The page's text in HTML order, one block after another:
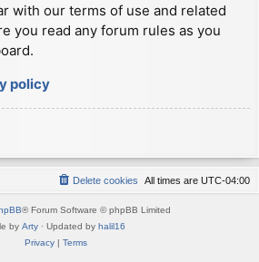
with our terms of use and related
you read any forum rules as you
policy
All times are UTC-04:00
Delete cookies
® Forum Software © phpBB Limited
by Arty · Updated by halil16
Privacy| Terms